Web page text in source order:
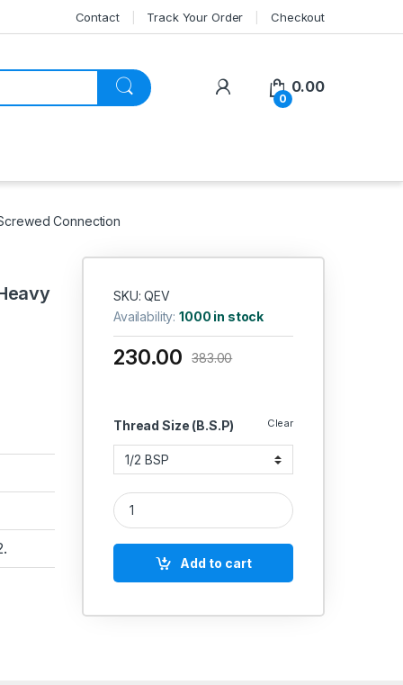
Contact Track Your Order Checkout
My Account
0
0.00
Connection
SKU: QEV
Availability:1000 in stock
Thread Size (B.S.P) Clear
230.00 383.00
Aeroflex Quick Exhaust Valve – Heavy Duty
Add to cart